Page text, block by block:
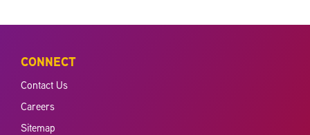
CONNECT
Contact Us
Careers
Sitemap